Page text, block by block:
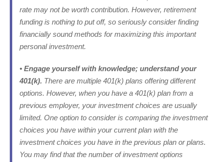
rate may not be worth contribution. However, retirement
funding is nothing to put off, so seriously consider finding
financially sound methods for maximizing this important
personal investment.
• Engage yourself with knowledge; understand your
401(k). There are multiple 401(k) plans offering different
options. However, when you have a 401(k) plan from a
previous employer, your investment choices are usually
limited. One option to consider is comparing the investment
choices you have within your current plan with the
investment choices you have in the previous plan or plans.
You may find that the number of investment options